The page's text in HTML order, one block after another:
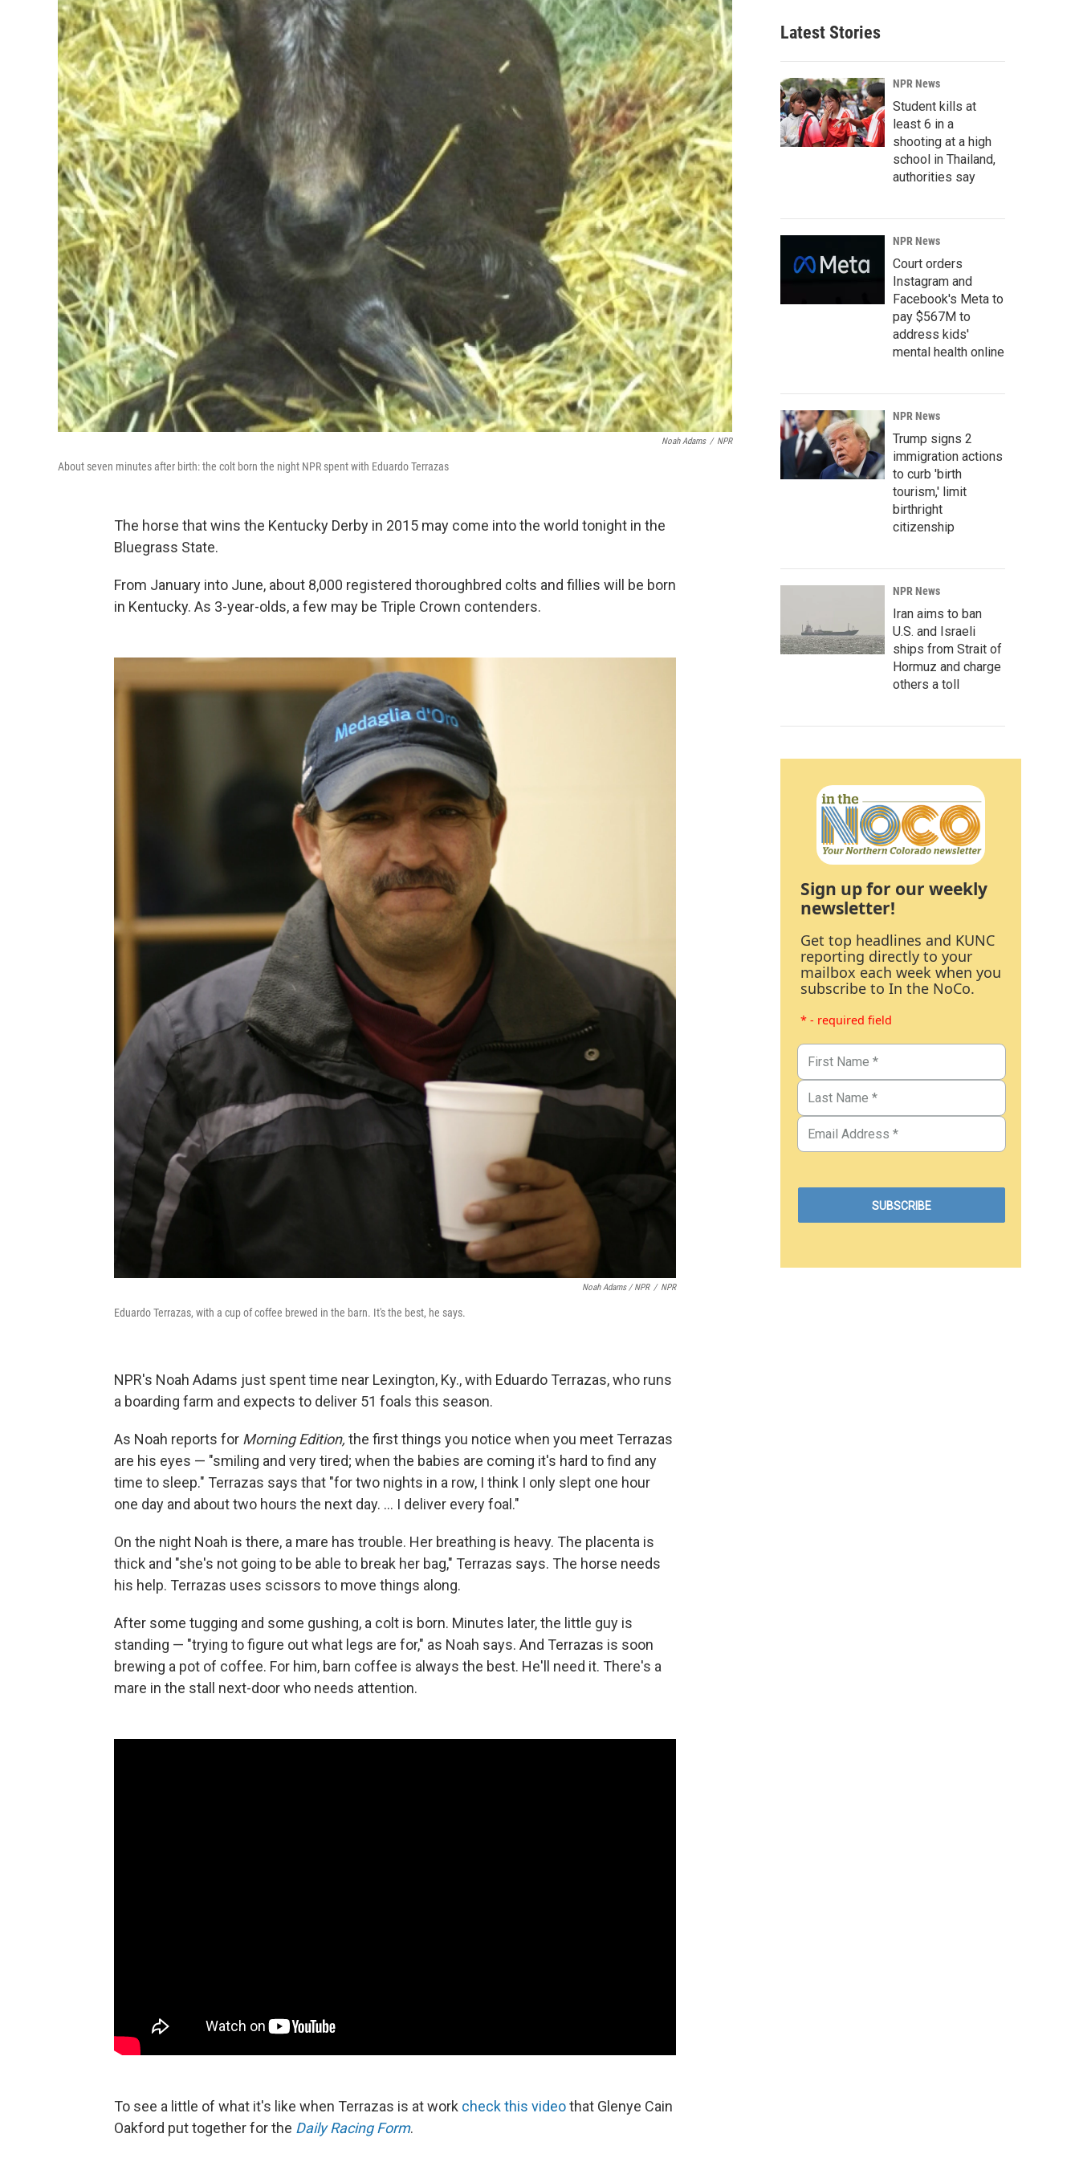
Noah Adams / NPR
About seven minutes after birth: the colt born the night NPR spent with Eduardo Terrazas
The horse that wins the Kentucky Derby in 2015 may come into the world tonight in the
Bluegrass State.
From January into June, about 8,000 registered thoroughbred colts and fillies will be born
in Kentucky. As 3-year-olds, a few may be Triple Crown contenders.
Noah Adams / NPR / NPR
Eduardo Terrazas, with a cup of coffee brewed in the barn. It's the best, he says.
NPR's Noah Adams just spent time near Lexington, Ky., with Eduardo Terrazas, who runs
a boarding farm and expects to deliver 51 foals this season.
As Noah reports for Morning Edition, the first things you notice when you meet Terrazas
are his eyes — "smiling and very tired; when the babies are coming it's hard to find any
time to sleep." Terrazas says that "for two nights in a row, I think I only slept one hour
one day and about two hours the next day. ... I deliver every foal."
On the night Noah is there, a mare has trouble. Her breathing is heavy. The placenta is
thick and "she's not going to be able to break her bag," Terrazas says. The horse needs
his help. Terrazas uses scissors to move things along.
After some tugging and some gushing, a colt is born. Minutes later, the little guy is
standing — "trying to figure out what legs are for," as Noah says. And Terrazas is soon
brewing a pot of coffee. For him, barn coffee is always the best. He'll need it. There's a
mare in the stall next-door who needs attention.
To see a little of what it's like when Terrazas is at work check this videothat Glenye Cain
Oakford put together for the Daily Racing Form.
Latest Stories
NPR News
Student kills at
least 6 in a
shooting at a high
school in Thailand,
authorities say
NPR News
Court orders
Instagram and
Facebook's Meta to
pay $567M to
address kids'
mental health online
NPR News
Trump signs 2
immigration actions
to curb 'birth
tourism,' limit
birthright
citizenship
NPR News
Iran aims to ban
U.S. and Israeli
ships from Strait of
Hormuz and charge
others a toll
Sign up for our weekly
newsletter!
Get top headlines and KUNC
reporting directly to your
mailbox each week when you
subscribe to In the NoCo.
* - required field